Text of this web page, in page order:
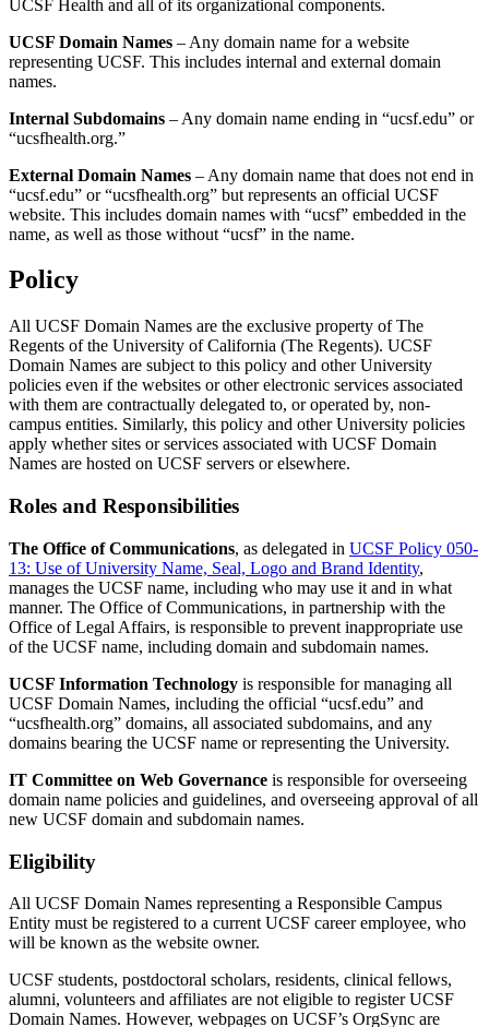
UCSF Health and all of its organizational components.
UCSF Domain Names – Any domain name for a website
representing UCSF. This includes internal and external domain
names.
Internal Subdomains – Any domain name ending in “ucsf.edu” or
“ucsfhealth.org.”
External Domain Names – Any domain name that does not end in
“ucsf.edu” or “ucsfhealth.org” but represents an official UCSF
website. This includes domain names with “ucsf” embedded in the
name, as well as those without “ucsf” in the name.
Policy
All UCSF Domain Names are the exclusive property of The
Regents of the University of California (The Regents). UCSF
Domain Names are subject to this policy and other University
policies even if the websites or other electronic services associated
with them are contractually delegated to, or operated by, non-
campus entities. Similarly, this policy and other University policies
apply whether sites or services associated with UCSF Domain
Names are hosted on UCSF servers or elsewhere.
Roles and Responsibilities
The Office of Communications, as delegated in UCSF Policy 050-
13: Use of University Name, Seal, Logo and Brand Identity,
manages the UCSF name, including who may use it and in what
manner. The Office of Communications, in partnership with the
Office of Legal Affairs, is responsible to prevent inappropriate use
of the UCSF name, including domain and subdomain names.
UCSF Information Technology is responsible for managing all
UCSF Domain Names, including the official “ucsf.edu” and
“ucsfhealth.org” domains, all associated subdomains, and any
domains bearing the UCSF name or representing the University.
IT Committee on Web Governance is responsible for overseeing
domain name policies and guidelines, and overseeing approval of all
new UCSF domain and subdomain names.
Eligibility
All UCSF Domain Names representing a Responsible Campus
Entity must be registered to a current UCSF career employee, who
will be known as the website owner.
UCSF students, postdoctoral scholars, residents, clinical fellows,
alumni, volunteers and affiliates are not eligible to register UCSF
Domain Names. However, webpages on UCSF’s OrgSync are